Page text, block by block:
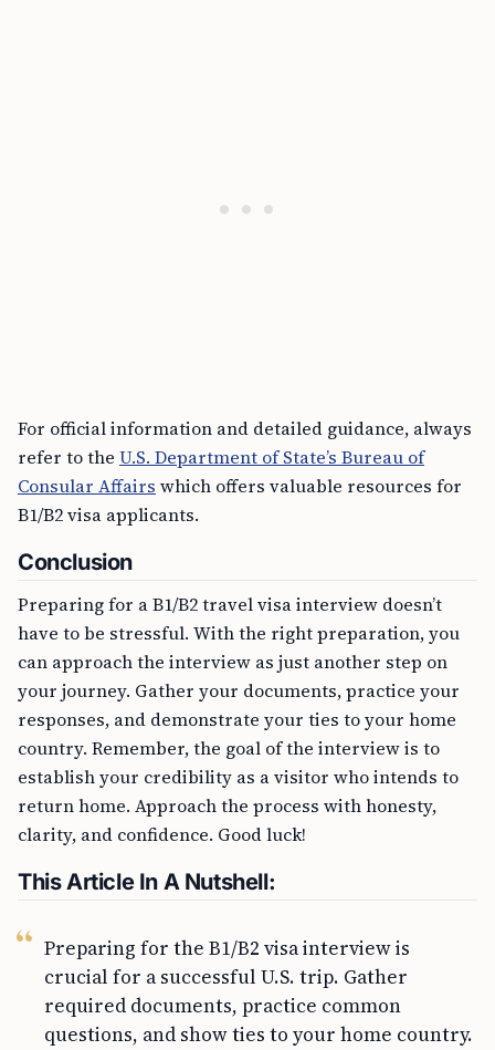
For official information and detailed guidance, always
refer to the U.S. Department of State’s Bureau of
Consular Affairs which offers valuable resources for
B1/B2 visa applicants.
Conclusion
Preparing for a B1/B2 travel visa interview doesn’t
have to be stressful. With the right preparation, you
can approach the interview as just another step on
your journey. Gather your documents, practice your
responses, and demonstrate your ties to your home
country. Remember, the goal of the interview is to
establish your credibility as a visitor who intends to
return home. Approach the process with honesty,
clarity, and confidence. Good luck!
This Article In A Nutshell:
Preparing for the B1/B2 visa interview is
crucial for a successful U.S. trip. Gather
required documents, practice common
questions, and show ties to your home country.